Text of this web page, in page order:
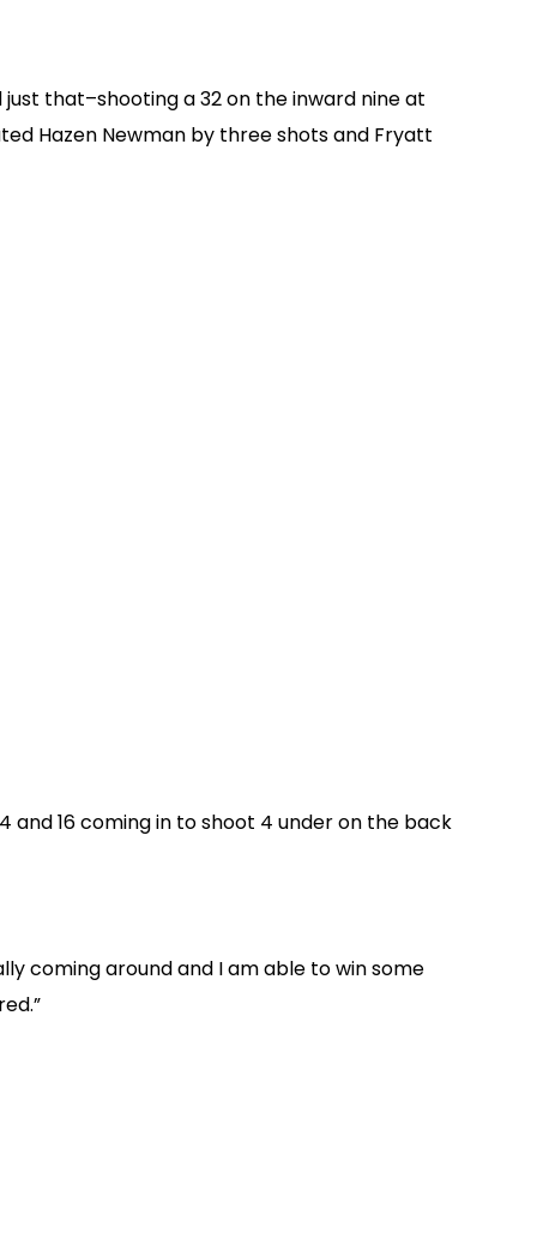
that–shooting a 32 on the inward nine at
Hazen Newman by three shots and Fryatt
and 16 coming in to shoot 4 under on the back
coming around and I am able to win some